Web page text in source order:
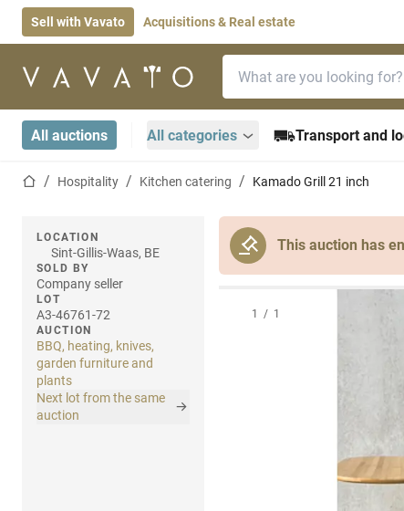
Sell with Vavato Acquisitions & Real estate
Home page
All auctions All categories Transport and
Home pageHospitality Kitchen catering Kamado Grill 21 inch
This auction has
LOCATION
Sint-Gillis-Waas, BE
SOLD BY
Company seller
LOT
A3-46761-72
AUCTION
BBQ, heating, knives,
garden furniture and
plants
Next lot from the same
auction
1 / 1